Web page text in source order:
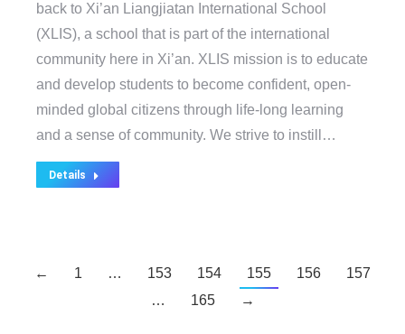
back to Xi’an Liangjiatan International School
(XLIS), a school that is part of the international
community here in Xi’an. XLIS mission is to educate
and develop students to become confident, open-
minded global citizens through life-long learning
and a sense of community. We strive to instill…
Details
← 1 … 153 154 155 156
157
…
165 →